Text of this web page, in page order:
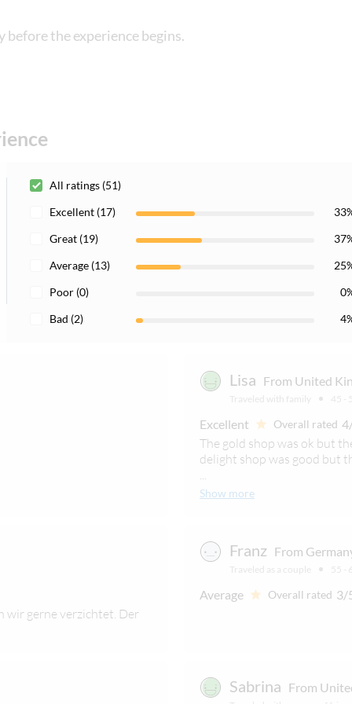
before the experience begins.
All ratings (51)
Excellent (17)
Great (19)
Average (13)
Poor (0)
Bad (2)
Lisa From United
Traveled with family 45 -
Excellent Overall rated
The gold shop was ok but
delight shop was good but
...
Show more
wir gerne verzichtet. Der
Franz From
Traveled as a couple 55 -
Average Overall rated 3/
Sabrina From